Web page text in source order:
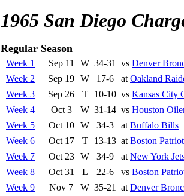
1965 San Diego
Regular Season
Week 1 Sep 11 W 34-31 vs Denver
Week 2
Sep 19 W 17-6 at Oakland
Week 3
Sep 26 T 10-10 vs Kansas City
Week 4
Oct 3 W 31-14 vs Houston
Week 5
Oct 10 W 34-3 at Buffalo Bills
Week 6
Oct 17 T 13-13 at Boston
Week 7
Oct 23 W 34-9 at New York
Week 8
Oct 31 L 22-6 vs Boston
Week 9
Nov 7 W 35-21 at Denver